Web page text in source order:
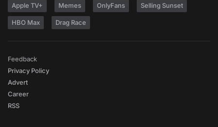
Apple TV+ Memes OnlyFans Selling Sunset
HBO Max Drag Race
Feedback
Privacy Policy
Advert
Career
RSS